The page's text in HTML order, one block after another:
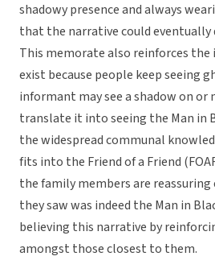
shadowy presence and always
that the narrative could eventually
This memorate also reinforces
exist because people keep seeing
informant may see a shadow on or
translate it into seeing the Man in
the widespread communal
fits into the Friend of a Friend
the family members are
they saw was indeed the Man in
believing this narrative by
amongst those closest to them.